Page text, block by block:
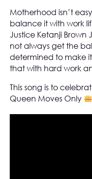
Motherhood isn’t
balance it with work
Justice Ketanji
not always get the
determined to make
that with hard work
This song is to
Queen Moves Only